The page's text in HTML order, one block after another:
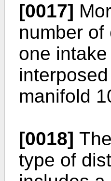
[0017]
number
one
manifold
[0018]
type of